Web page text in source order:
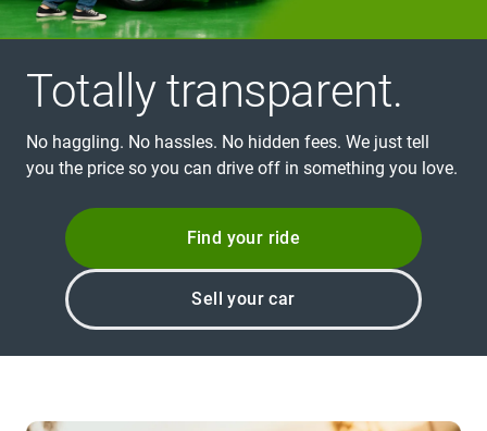
Totally transparent.
No haggling. No hassles. No hidden fees. We just tell
you the price so you can drive off in something you love.
Find your ride
Sell your car